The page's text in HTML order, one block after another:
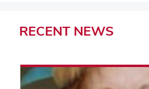
RECENT NEWS